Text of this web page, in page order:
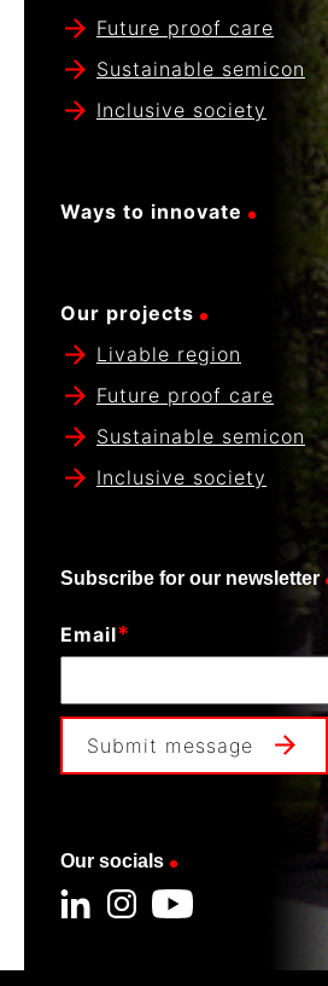
Future proof care
Sustainable semicon
Inclusive society
Ways to innovate
Our projects
Livable region
Future proof care
Sustainable semicon
Inclusive society
Subscribe for our newsletter
Email*
Submit message
Our socials